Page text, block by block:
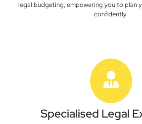
legal budgeting, empowering you to plan
confidently.
Specialised Legal